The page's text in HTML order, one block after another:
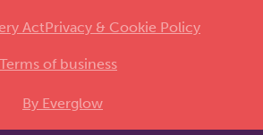
ActPrivacy & Cookie Policy
Terms of business
By Everglow